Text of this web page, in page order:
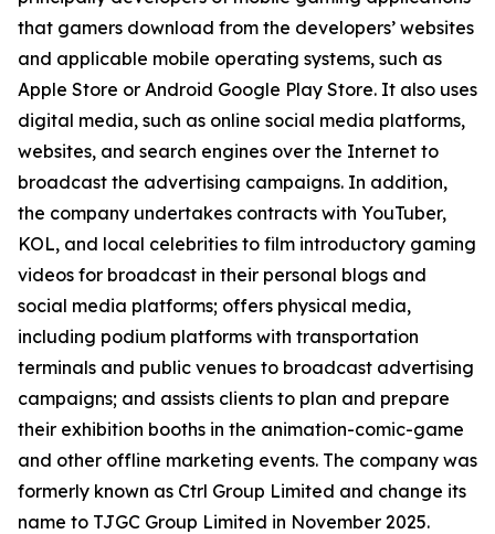
that gamers download from the developers’ websites
and applicable mobile operating systems, such as
Apple Store or Android Google Play Store. It also uses
digital media, such as online social media platforms,
websites, and search engines over the Internet to
broadcast the advertising campaigns. In addition,
the company undertakes contracts with YouTuber,
KOL, and local celebrities to film introductory gaming
videos for broadcast in their personal blogs and
social media platforms; offers physical media,
including podium platforms with transportation
terminals and public venues to broadcast advertising
campaigns; and assists clients to plan and prepare
their exhibition booths in the animation-comic-game
and other offline marketing events. The company was
formerly known as Ctrl Group Limited and change its
name to TJGC Group Limited in November 2025.